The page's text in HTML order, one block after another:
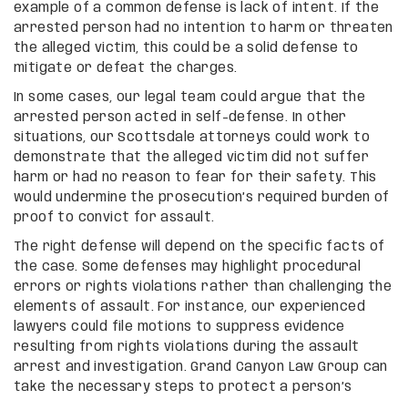
example of a common defense is lack of intent. If the
arrested person had no intention to harm or threaten
the alleged victim, this could be a solid defense to
mitigate or defeat the charges.
In some cases, our legal team could argue that the
arrested person acted in self-defense. In other
situations, our Scottsdale attorneys could work to
demonstrate that the alleged victim did not suffer
harm or had no reason to fear for their safety. This
would undermine the prosecution’s required burden of
proof to convict for assault.
The right defense will depend on the specific facts of
the case. Some defenses may highlight procedural
errors or rights violations rather than challenging the
elements of assault. For instance, our experienced
lawyers could file motions to suppress evidence
resulting from rights violations during the assault
arrest and investigation. Grand Canyon Law Group can
take the necessary steps to protect a person’s